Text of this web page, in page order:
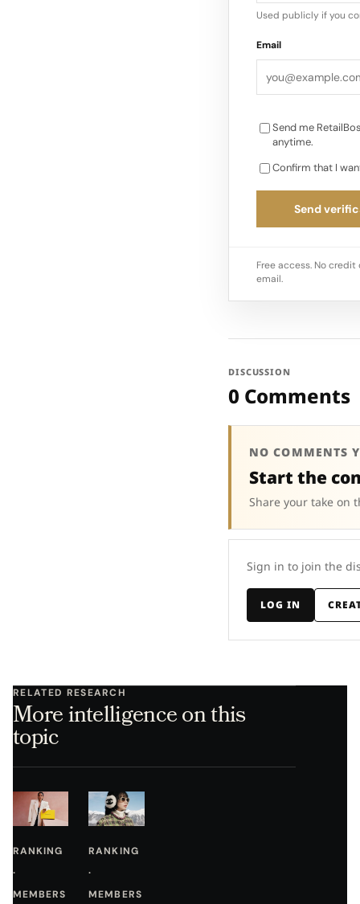
one place.
Used publicly if you
Email
Send me
anytime.
Confirm that I
Send
Free access. No
email.
DISCUSSION
0 Comments
NO COMMENTS
Start the
Share your take on
Sign in to join the
LOG IN
RELATED RESEARCH
More intelligence on this
topic
RANKING
·
MEMBERS
RANKING
·
MEMBERS